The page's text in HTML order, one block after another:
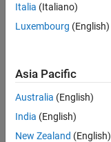
all
jobs.
still
don’t
find
any
Italia (Italiano)
Luxembourg (English)
Asia Pacific
Australia (English)
India (English)
New Zealand (English)